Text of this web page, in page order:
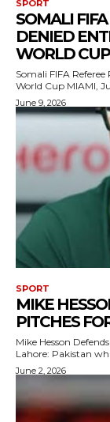
SPORT
SOMALI
DENIED
WORLD CUP
Somali FIFA
World Cup
June 9, 2026
SPORT
MIKE
PITCHES
Mike Hesson
Lahore: Pakistan
June 2, 2026